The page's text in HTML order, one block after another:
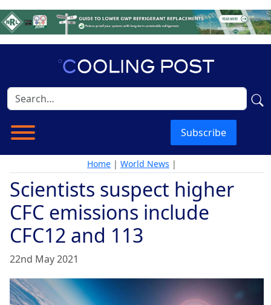
Subscribe
Home | World News |
Scientists suspect higher
CFC emissions include
CFC12 and 113
22nd May 2021